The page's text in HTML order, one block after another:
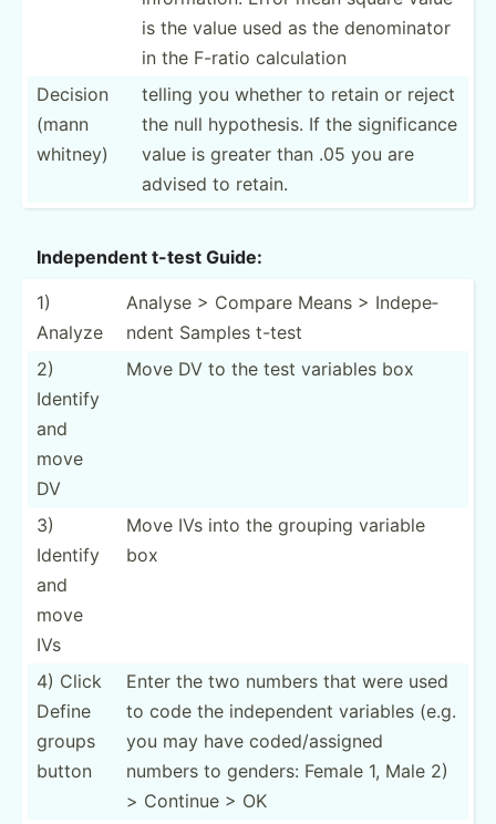
is the value used as the denomi­nator
in the F-ratio calcul­ation
Decision
(mann
whitney)
telling you whether to retain or reject
the null hypoth­esis. If the signif­icance
value is greater than .05 you are
advised to retain.
Indepe­ndent t-test Guide:
1)
Analyze
Analyse > Compare Means > Indepe­
ndent Samples t-test
2)
Identify
and
move
DV
Move DV to the test variables box
3)
Identify
and
move
IVs
Move IVs into the grouping variable
box
4) Click
Define
groups
button
Enter the two numbers that were used
to code the indepe­ndent variables (e.g.
you may have coded/­ass­igned
numbers to genders: Female 1, Male 2)
> Continue > OK